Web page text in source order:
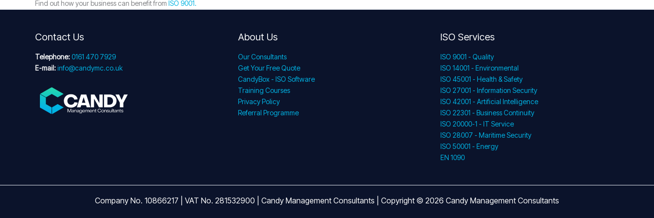
Find out how your business can benefit from ISO 9001.
Contact Us
Telephone:0161 470 7929
E-mail:info@candymc.co.uk
About Us
Our Consultants
Get Your Free Quote
CandyBox - ISO Software
Training Courses
Privacy Policy
Referral Programme
ISO Services
ISO 9001 - Quality
ISO 14001 - Environmental
ISO 45001 - Health & Safety
ISO 27001 - Information Security
ISO 42001 - Artificial Intelligence
ISO 22301 - Business Continuity
ISO 20000-1 - IT Service
ISO 28007 - Maritime Security
ISO 50001 - Energy
EN 1090
Company No. 10866217 | VAT No. 281532900 | Candy Management Consultants | Copyright © 2026 Candy Management Consultants